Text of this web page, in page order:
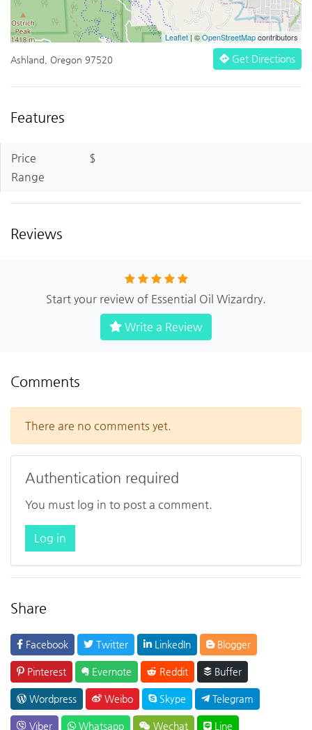
Leaflet | ©OpenStreetMapcontributors
Ashland, Oregon 97520 Get Directions
Features
Price
Range
$
Reviews
Start your review of Essential Oil Wizardry.
Write a Review
Comments
There are no comments yet.
Authentication required
You must log in to post a comment.
Log in
Share
Facebook Twitter LinkedIn Blogger
Pinterest Evernote Reddit Buffer
Wordpress Weibo Skype Telegram
Viber Whatsapp Wechat Line